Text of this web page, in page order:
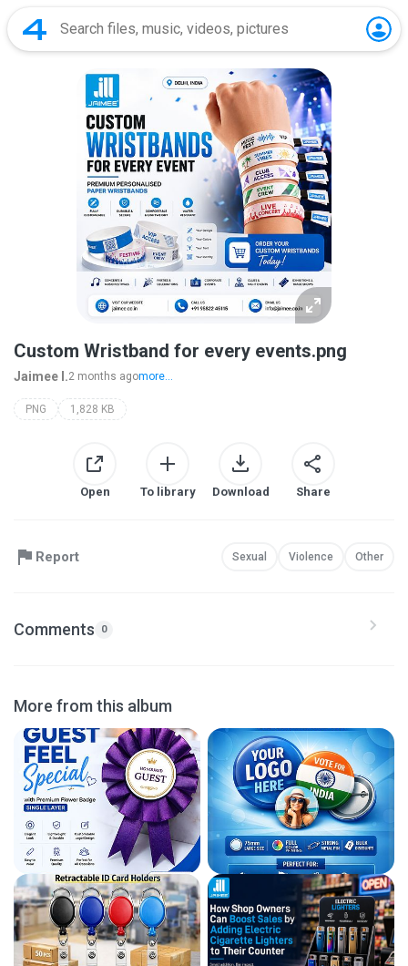
Custom Wristband for every events.png
Jaimee I.2 months agomore...
PNG 1,828 KB
Open To library Download Share
Report Sexual Violence Other
Comments 0
More from this album